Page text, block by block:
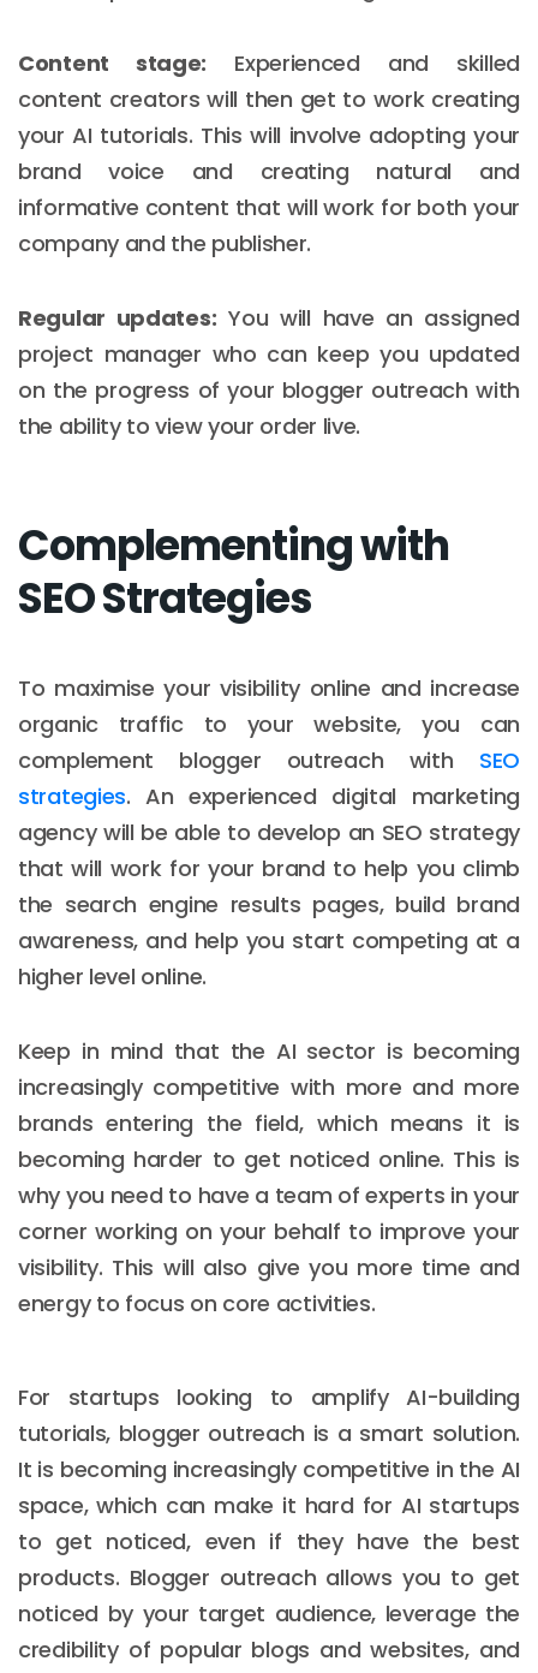
Content stage: Experienced and skilled
content creators will then get to work creating
your AI tutorials. This will involve adopting your
brand voice and creating natural and
informative content that will work for both your
company and the publisher.
Regular updates: You will have an assigned
project manager who can keep you updated
on the progress of your blogger outreach with
the ability to view your order live.
Complementing with
SEO Strategies
To maximise your visibility online and increase
organic traffic to your website, you can
complement blogger outreach with SEO
strategies. An experienced digital marketing
agency will be able to develop an SEO strategy
that will work for your brand to help you climb
the search engine results pages, build brand
awareness, and help you start competing at a
higher level online.
Keep in mind that the AI sector is becoming
increasingly competitive with more and more
brands entering the field, which means it is
becoming harder to get noticed online. This is
why you need to have a team of experts in your
corner working on your behalf to improve your
visibility. This will also give you more time and
energy to focus on core activities.
For startups looking to amplify AI-building
tutorials, blogger outreach is a smart solution.
It is becoming increasingly competitive in the AI
space, which can make it hard for AI startups
to get noticed, even if they have the best
products. Blogger outreach allows you to get
noticed by your target audience, leverage the
credibility of popular blogs and websites, and